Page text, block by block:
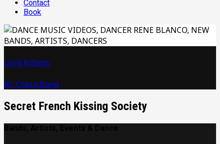
Contact
Book
Livid Kittens
AC Cobra Band
Secret French Kissing Society